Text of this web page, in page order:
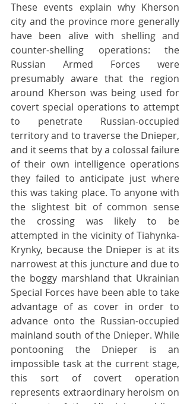
These events explain why Kherson
city and the province more generally
have been alive with shelling and
counter-shelling operations: the
Russian Armed Forces were
presumably aware that the region
around Kherson was being used for
covert special operations to attempt
to penetrate Russian-occupied
territory and to traverse the Dnieper,
and it seems that by a colossal failure
of their own intelligence operations
they failed to anticipate just where
this was taking place. To anyone with
the slightest bit of common sense
the crossing was likely to be
attempted in the vicinity of Tiahynka-
Krynky, because the Dnieper is at its
narrowest at this juncture and due to
the boggy marshland that Ukrainian
Special Forces have been able to take
advantage of as cover in order to
advance onto the Russian-occupied
mainland south of the Dnieper. While
pontooning the Dnieper is an
impossible task at the current stage,
this sort of covert operation
represents extraordinary heroism on